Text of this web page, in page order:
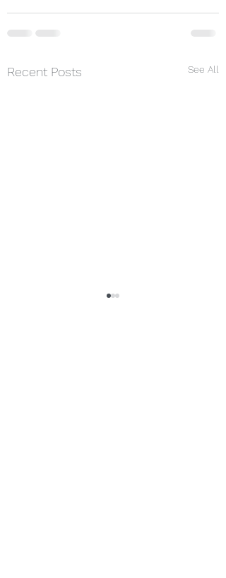
Recent Posts See All